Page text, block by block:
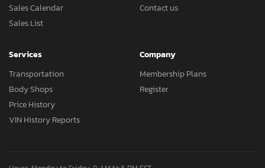
Sales Calendar
Sales List
Contact us
Services
Transportation
Body Shops
Price History
VIN History Reports
Company
Membership Plans
Register